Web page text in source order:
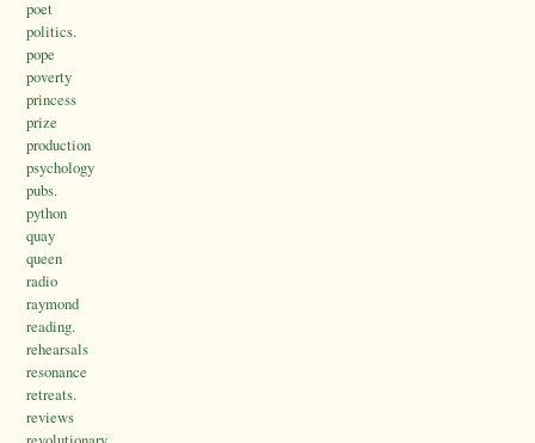
poet
politics.
pope
poverty
princess
prize
production
psychology
pubs.
python
quay
queen
radio
raymond
reading.
rehearsals
resonance
retreats.
reviews